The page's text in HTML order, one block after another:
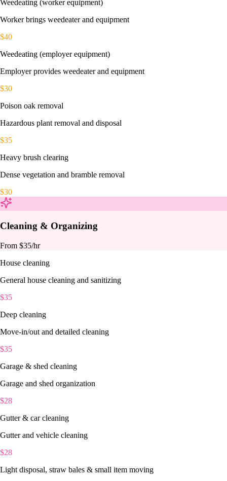
Weedeating (worker equipment)
Worker brings weedeater and equipment
$40
Weedeating (employer equipment)
Employer provides weedeater and equipment
$30
Poison oak removal
Hazardous plant removal and disposal
$35
Heavy brush clearing
Dense vegetation and bramble removal
$30
Cleaning & Organizing
From $35/hr
House cleaning
General house cleaning and sanitizing
$35
Deep cleaning
Move-in/out and detailed cleaning
$35
Garage & shed cleaning
Garage and shed organization
$28
Gutter & car cleaning
Gutter and vehicle cleaning
$28
Light disposal, straw bales & small item moving